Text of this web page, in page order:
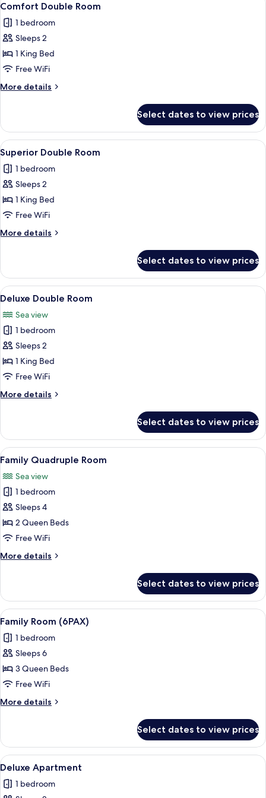
all
photos
for
Comfort
Double
Room
10
Comfort Double Room
1 bedroom
Sleeps 2
1 King Bed
Free WiFi
More details
More
Double
Room
Select dates to view prices
View
all
photos
for
Superior
Double
Room
A modern bathroom with a
9
Superior Double Room
1 bedroom
Sleeps 2
1 King Bed
Free WiFi
More details
More
Double
Room
Select dates to view prices
View
all
photos
for
Deluxe
Double
Room
A marina with boats docked, a
14
Deluxe Double Room
Sea view
1 bedroom
Sleeps 2
1 King Bed
Free WiFi
More details
More
Double
Room
Select dates to view prices
View
all
photos
for
Family
Quadruple
Room
A twin room with two beds, a green
12
Family Quadruple Room
Sea view
1 bedroom
Sleeps 4
2 Queen Beds
Free WiFi
More details
More
Quadruple
Room
Select dates to view prices
View
all
photos
for
Family
Room
(6PAX)
A hotel room with two beds, a large
9
Family Room (6PAX)
1 bedroom
Sleeps 6
3 Queen Beds
Free WiFi
More details
More
Room
(6PAX)
Select dates to view prices
View
all
photos
A living room with a sofa, two
11
Deluxe Apartment
1 bedroom